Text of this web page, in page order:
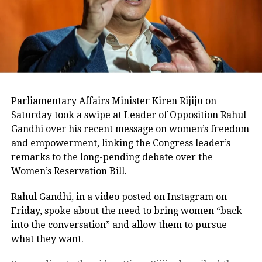
1996, the BJP was on the ascendance
and it bagged 27. In 1999, the BJP
improved its tally to 29 to Congress’s
In the first elections after the division
of the state in 2000, the BJP led by Uma
Bharti captured 25 of the 29 seats in
the state in 2004. People had voted
again for the India Shining wave. But
by 2009, the Manmohan Singh
government’s performance helped
improve its tally in the state to 12 to
Parliamentary Affairs Minister Kiren Rijiju on
Saturday took a swipe at Leader of Opposition Rahul
Gandhi over his recent message on women’s freedom
and empowerment, linking the Congress leader’s
remarks to the long-pending debate over the
Women’s Reservation Bill.
Rahul Gandhi, in a video posted on Instagram on
Friday, spoke about the need to bring women “back
into the conversation” and allow them to pursue
what they want.